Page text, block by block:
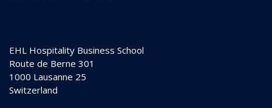
EHL Hospitality Business School
Route de Berne 301
1000 Lausanne 25
Switzerland